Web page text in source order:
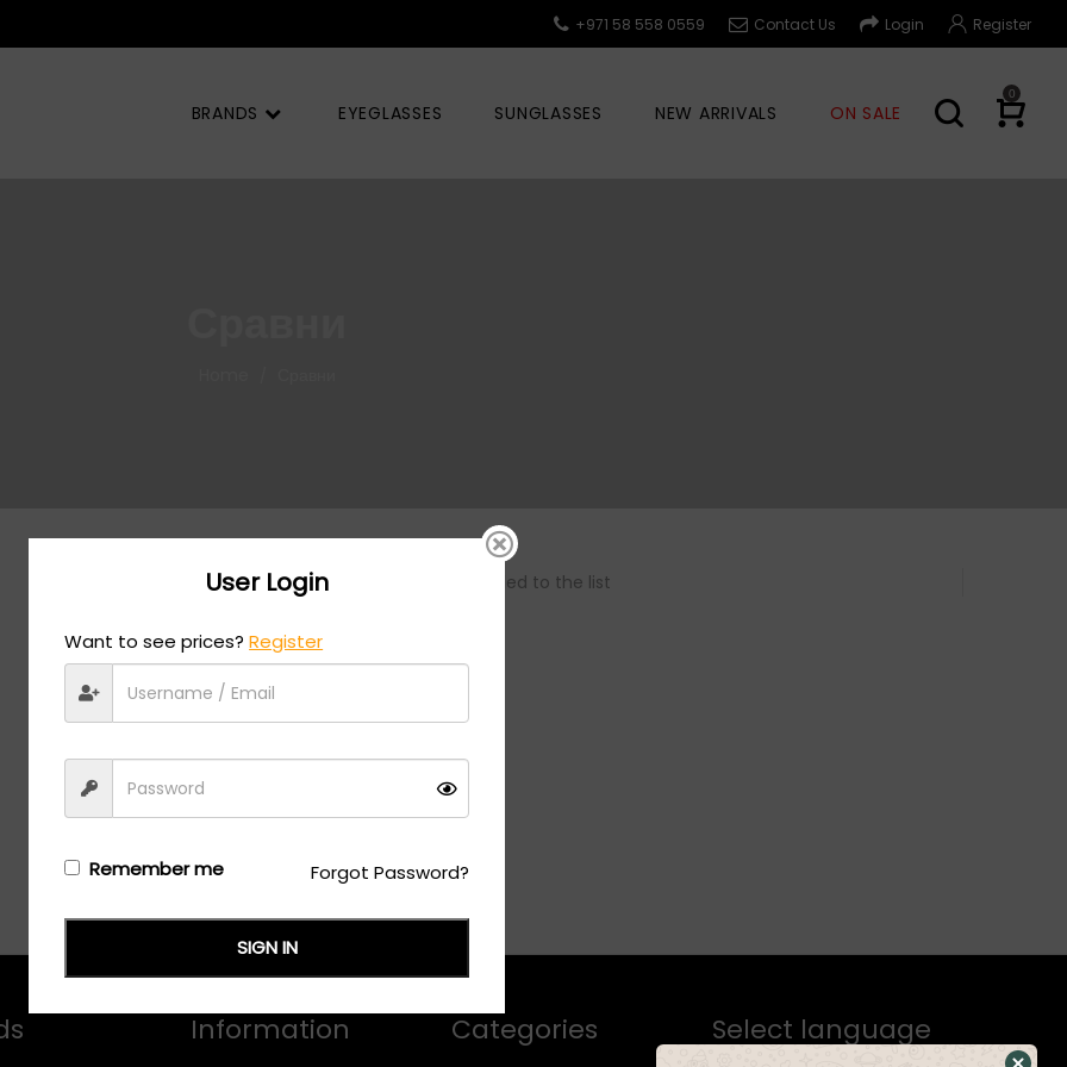
Register
Login
Contact Us
+971 58 558 0559
0
BRANDS EYEGLASSES SUNGLASSES NEW ARRIVALS ON SALE
No products were added to the list
Information Categories Select language
User Login
Want to see prices?Register
Remember me Forgot Password?
SIGN IN